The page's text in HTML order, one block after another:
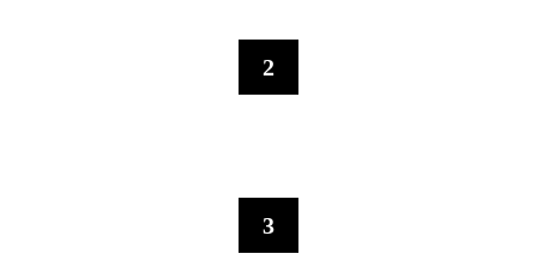
2
3